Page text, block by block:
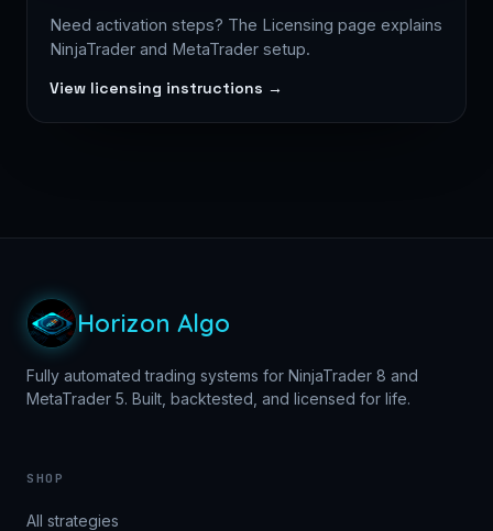
Need activation steps? The Licensing page explains
NinjaTrader and MetaTrader setup.
View licensing instructions →
Horizon Algo
Fully automated trading systems for NinjaTrader 8 and
MetaTrader 5. Built, backtested, and licensed for life.
SHOP
All strategies